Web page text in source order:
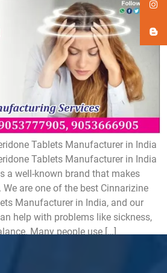
Tablets Manufacturer in India
Tablets Manufacturer in India
a well-known brand that makes
are one of the best Cinnarizine
Manufacturer in India, and our
help with problems like sickness,
Many people use […]